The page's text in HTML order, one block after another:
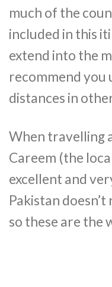
much of the
included in this
extend into the
recommend you
distances in
When travelling
Careem (the
excellent and
Pakistan
so these are the